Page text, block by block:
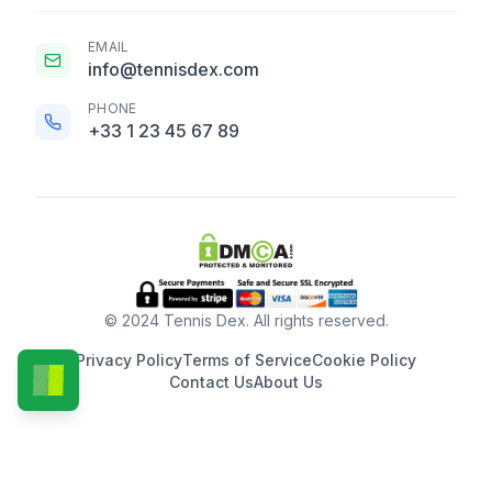
EMAIL
info@tennisdex.com
PHONE
+33 1 23 45 67 89
© 2024 Tennis Dex. All rights reserved.
Privacy PolicyTerms of ServiceCookie Policy
Contact UsAbout Us